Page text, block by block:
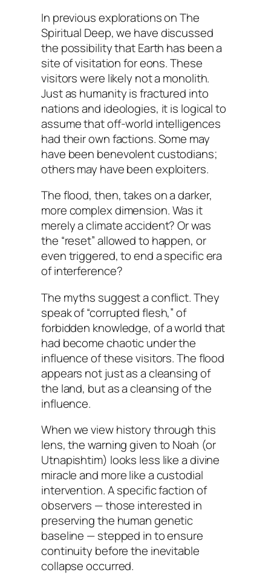
In previous explorations onThe
Spiritual Deep, we have discussed
the possibility that Earth has been a
site of visitation for eons. These
visitors were likely not a monolith.
Just as humanity is fractured into
nations and ideologies, it is logical to
assume that off-world intelligences
had their own factions. Some may
have been benevolent custodians;
others may have been exploiters.
The flood, then, takes on a darker,
more complex dimension. Was it
merely a climate accident? Or was
the “reset” allowed to happen, or
even triggered, to end a specific era
of interference?
The myths suggest a conflict. They
speak of “corrupted flesh,” of
forbidden knowledge, of a world that
had become chaotic under the
influence of these visitors. The flood
appears not just as a cleansing of
the land, but as a cleansing of the
influence.
When we view history through this
lens, the warning given to Noah (or
Utnapishtim) looks less like a divine
miracle and more like a custodial
intervention. A specific faction of
observers — those interested in
preserving the human genetic
baseline — stepped in to ensure
continuity before the inevitable
collapse occurred.